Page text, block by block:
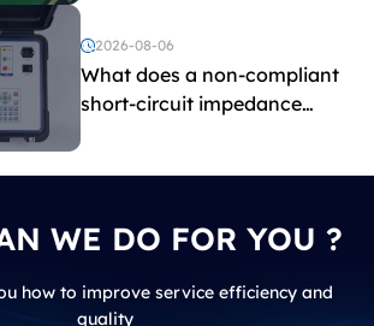
and induced withstand
voltage testing?
2026-08-06
What does a non-compliant
short-circuit impedance
WE DO FOR YOU ?
how to improve service efficiency and
quality